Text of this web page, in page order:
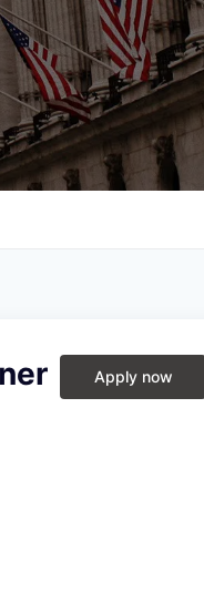
Apply now